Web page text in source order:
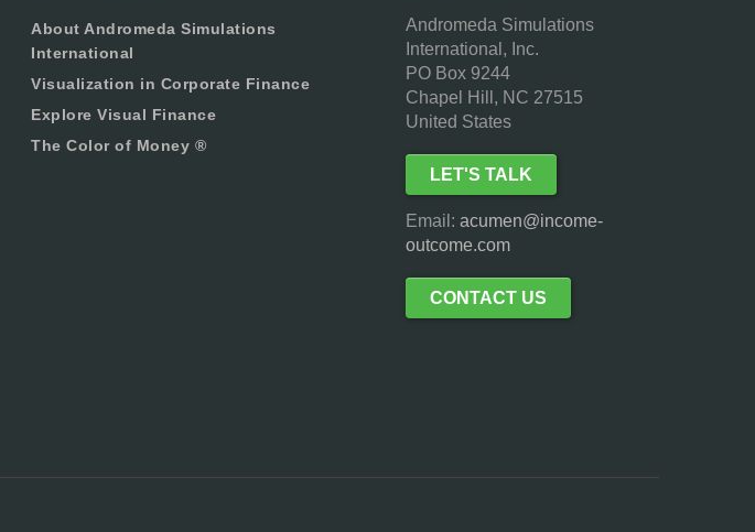
About Andromeda Simulations
International
Visualization in Corporate Finance
Explore Visual Finance
The Color of Money ®
Andromeda Simulations
International, Inc.
PO Box 9244
Chapel Hill, NC 27515
United States
LET'S TALK
Email: acumen@income-
outcome.com
CONTACT US